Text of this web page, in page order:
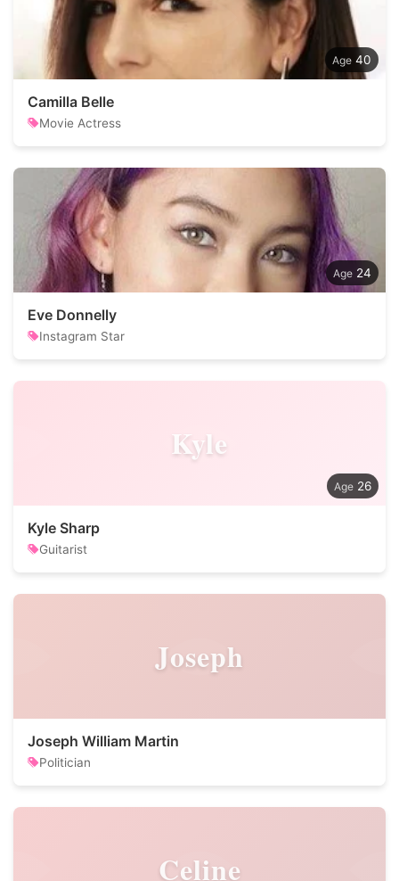
40
Camilla Belle
Movie Actress
24
Eve Donnelly
Instagram Star
Kyle
26
Kyle Sharp
Guitarist
Joseph
Joseph William Martin
Politician
Celine